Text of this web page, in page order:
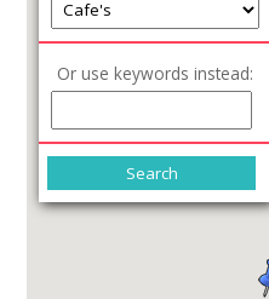
Or use keywords instead: